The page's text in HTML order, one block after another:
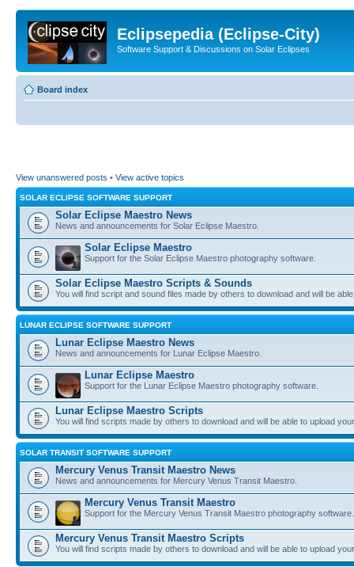
Eclipsepedia (Eclipse-City)
Software Support & Discussions on Solar Eclipses
Board index
View unanswered posts • View active topics
SOLAR ECLIPSE SOFTWARE SUPPORT
Solar Eclipse Maestro News
News and announcements for Solar Eclipse Maestro.
Solar Eclipse Maestro
Support for the Solar Eclipse Maestro photography software.
Solar Eclipse Maestro Scripts & Sounds
You will find script and sound files made by others to download and will be
LUNAR ECLIPSE SOFTWARE SUPPORT
Lunar Eclipse Maestro News
News and announcements for Lunar Eclipse Maestro.
Lunar Eclipse Maestro
Support for the Lunar Eclipse Maestro photography software.
Lunar Eclipse Maestro Scripts
You will find scripts made by others to download and will be able to upload
SOLAR TRANSIT SOFTWARE SUPPORT
Mercury Venus Transit Maestro News
News and announcements for Mercury Venus Transit Maestro.
Mercury Venus Transit Maestro
Support for the Mercury Venus Transit Maestro photography software.
Mercury Venus Transit Maestro Scripts
You will find scripts made by others to download and will be able to upload